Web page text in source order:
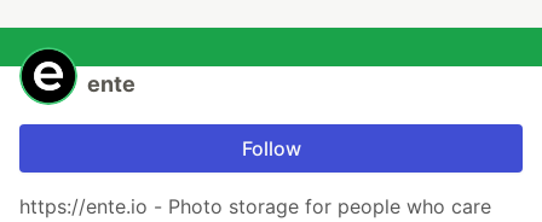
ente
Follow
https://ente.io - Photo storage for people who care